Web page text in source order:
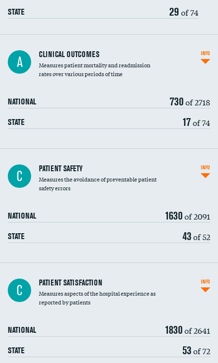
Vertebroplasty
STATE 29 of 74
A CLINICAL OUTCOMES
Measures patient mortality and readmission
rates over various periods of time
NATIONAL 730of 2718
STATE 17of 74
INFO
In-hospital mortality
30-day mortality
C PATIENT SAFETY
Measures the avoidance of preventable patient
safety errors
NATIONAL 1630of 2091
STATE 43of 52
INFO
Central line-associated bloodstream infections
(CLABSI)
Catheter-associated urinary tract infections
Surgical site infection: Major colon surgery
Methicillin-resistant Staphylococcus aureus
(MRSA)
C PATIENT SATISFACTION
Measures aspects of the hospital experience as
reported by patients
NATIONAL 1830of 2641
STATE 53of 72
INFO